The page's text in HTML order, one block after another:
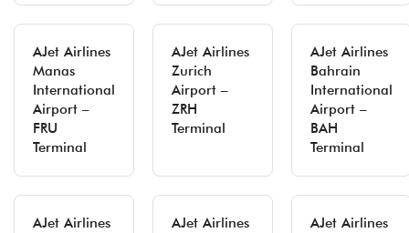
AJet Airlines
Manas
International
Airport –
FRU
Terminal
AJet Airlines
Zurich
Airport –
ZRH
Terminal
AJet Airlines
Bahrain
International
Airport –
BAH
Terminal
AJet Airlines
AJet Airlines
AJet Airlines